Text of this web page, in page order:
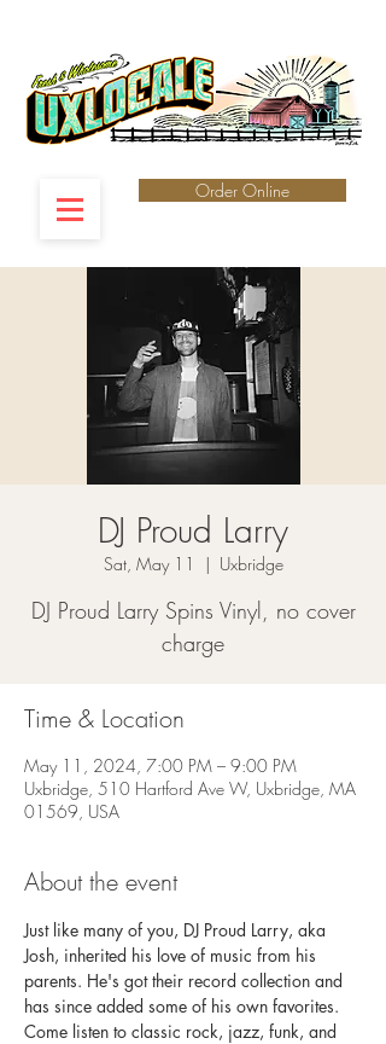
Order Online
DJ Proud Larry
Sat, May 11
  |
Uxbridge
DJ Proud Larry Spins Vinyl, no cover
charge
Time & Location
May 11, 2024, 7:00 PM – 9:00 PM
Uxbridge, 510 Hartford Ave W, Uxbridge, MA
01569, USA
About the event
Just like many of you, DJ Proud Larry, aka
Josh, inherited his love of music from his
parents. He's got their record collection and
has since added some of his own favorites.
Come listen to classic rock, jazz, funk, and